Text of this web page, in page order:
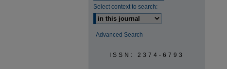
Select context to search:
Advanced Search
ISSN: 2374-6793